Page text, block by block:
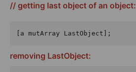
// getting last object of an object:
[a mutArray LastObject];
removing LastObject: